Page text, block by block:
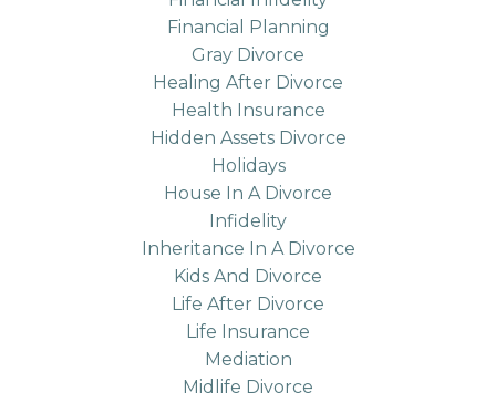
Financial Planning
Gray Divorce
Healing After Divorce
Health Insurance
Hidden Assets Divorce
Holidays
House In A Divorce
Infidelity
Inheritance In A Divorce
Kids And Divorce
Life After Divorce
Life Insurance
Mediation
Midlife Divorce